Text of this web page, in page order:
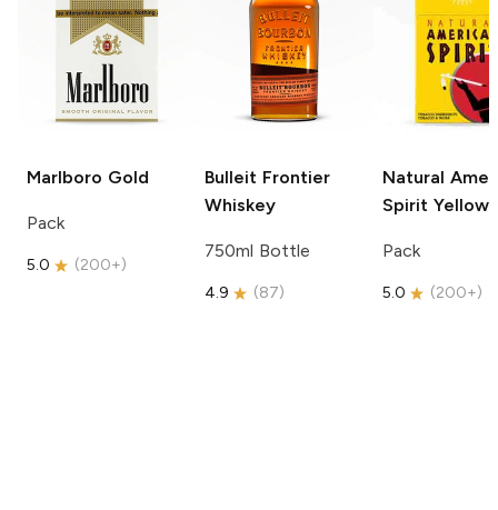
Marlboro Gold
Pack
5.0 (200+)
Bulleit Frontier
Whiskey
750ml Bottle
4.9 (87)
Natural
Spirit Yellow
Pack
5.0 (200+)